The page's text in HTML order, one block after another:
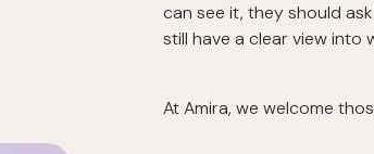
can see it, they should
still have a clear view into
At Amira, we welcome